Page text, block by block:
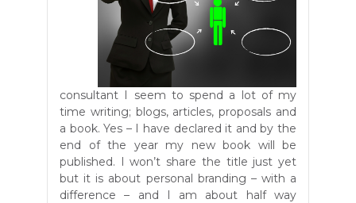
consultant I seem to spend a lot of my
time writing; blogs, articles, proposals and
a book. Yes – I have declared it and by the
end of the year my new book will be
published. I won’t share the title just yet
but it is about personal branding – with a
difference – and I am about half way